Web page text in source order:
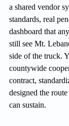
a shared vendor
standards, real
dashboard that
still see Mt.
side of the truck.
countywide
contract,
designed the
can sustain.